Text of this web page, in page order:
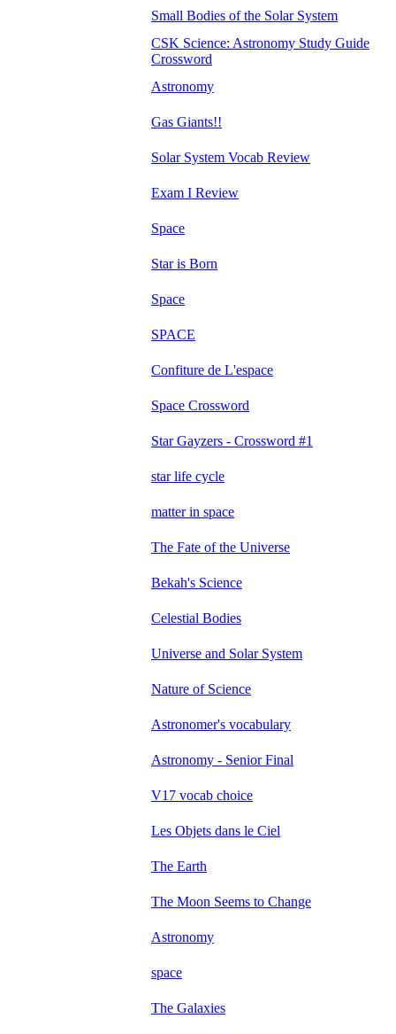
Small Bodies of the Solar System
CSK Science: Astronomy Study Guide
Crossword
Astronomy
Gas Giants!!
Solar System Vocab Review
Exam I Review
Space
Star is Born
Space
SPACE
Confiture de L'espace
Space Crossword
Star Gayzers - Crossword #1
star life cycle
matter in space
The Fate of the Universe
Bekah's Science
Celestial Bodies
Universe and Solar System
Nature of Science
Astronomer's vocabulary
Astronomy - Senior Final
V17 vocab choice
Les Objets dans le Ciel
The Earth
The Moon Seems to Change
Astronomy
space
The Galaxies